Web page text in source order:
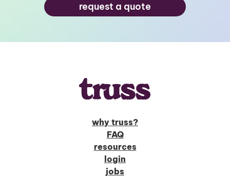
request a quote
why truss?
FAQ
resources
login
jobs